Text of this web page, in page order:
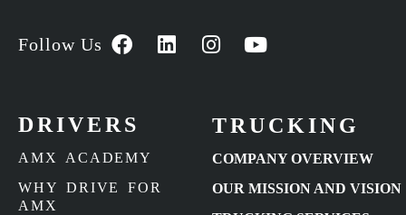
Follow Us
DRIVERS
AMX ACADEMY
WHY DRIVE FOR
AMX
TRUCKING
COMPANY OVERVIEW
OUR MISSION AND VISION